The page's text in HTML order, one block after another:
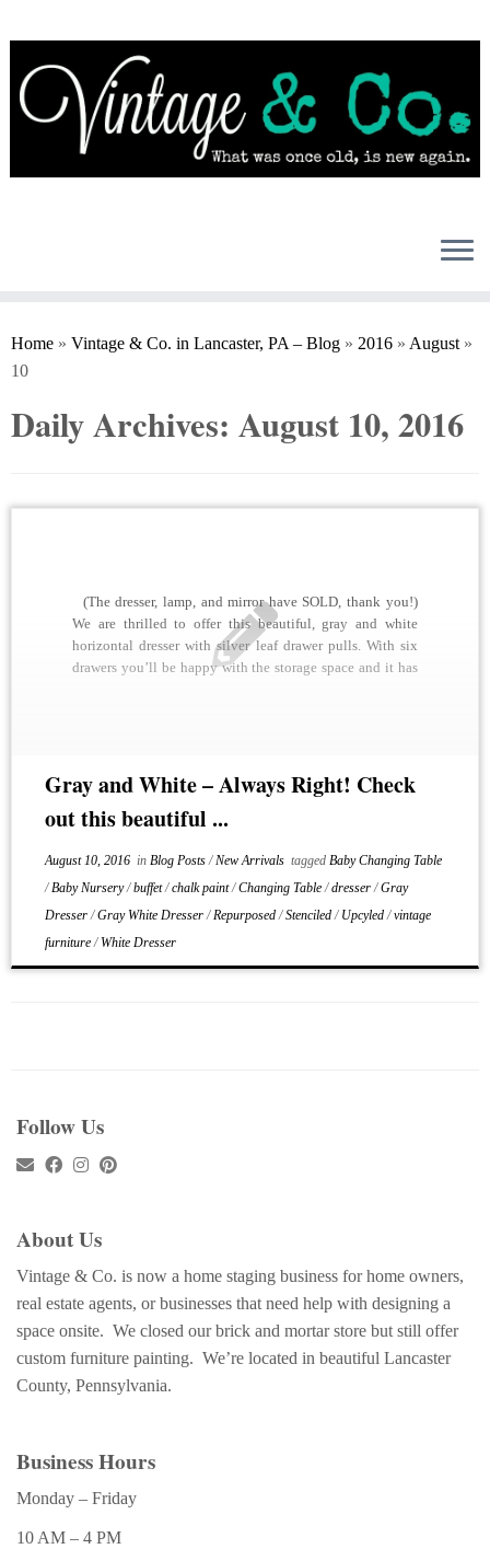
to
content
Home » Vintage & Co. in Lancaster, PA – Blog » 2016 » August »
10
Daily Archives: August 10, 2016
(The dresser, lamp, and mirror have SOLD, thank you!)
We are thrilled to offer this beautiful, gray and white
horizontal dresser with silver leaf drawer pulls. With six
drawers you’ll be happy with the storage space and it has
Gray and White – Always Right! Check
out this beautiful ...
August 10, 2016in Blog Posts/New Arrivals tagged Baby Changing Table
/Baby Nursery/buffet/chalk paint/Changing Table/dresser/Gray
Dresser/Gray White Dresser/Repurposed/Stenciled/ Upcyled/vintage
furniture/ White Dresser
Follow Us
About Us
Vintage & Co. is now a home staging business for home owners,
real estate agents, or businesses that need help with designing a
space onsite. We closed our brick and mortar store but still offer
custom furniture painting. We’re located in beautiful Lancaster
County, Pennsylvania.
Business Hours
Monday – Friday
10 AM – 4 PM